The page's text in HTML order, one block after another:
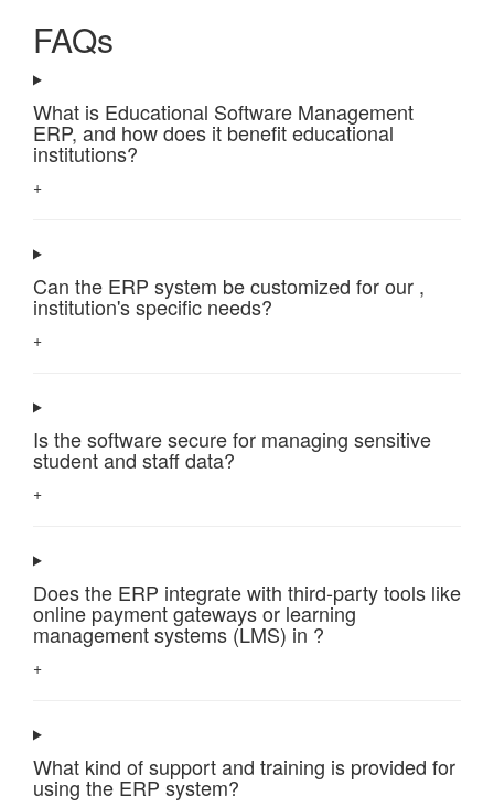
FAQs
What is Educational Software Management
ERP, and how does it benefit educational
institutions?
+
Can the ERP system be customized for our ,
institution's specific needs?
+
Is the software secure for managing sensitive
student and staff data?
+
Does the ERP integrate with third-party tools like
online payment gateways or learning
management systems (LMS) in ?
+
What kind of support and training is provided for
using the ERP system?